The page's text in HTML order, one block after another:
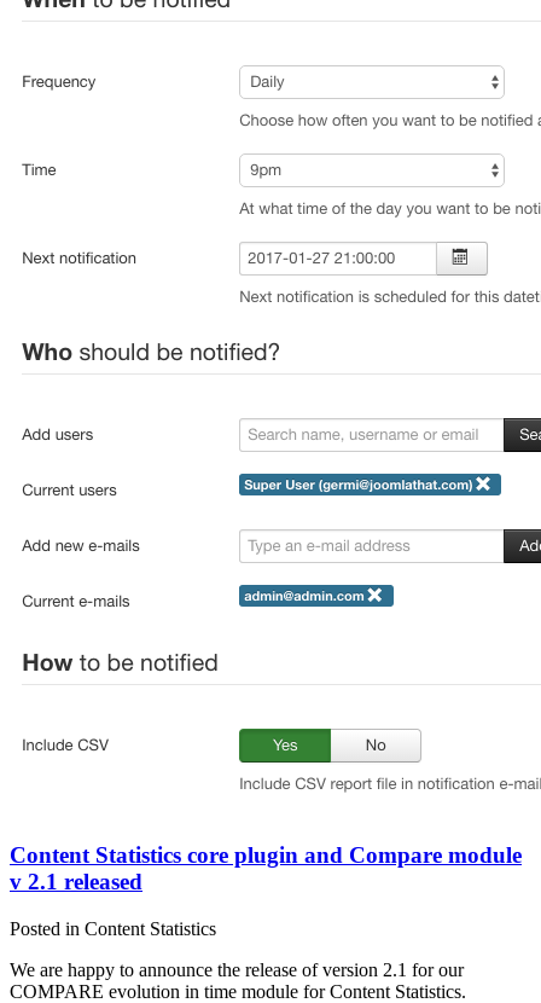
Content Statistics core plugin and Compare module
v 2.1 released
Posted in Content Statistics
We are happy to announce the release of version 2.1 for our
COMPARE evolution in time module for Content Statistics.